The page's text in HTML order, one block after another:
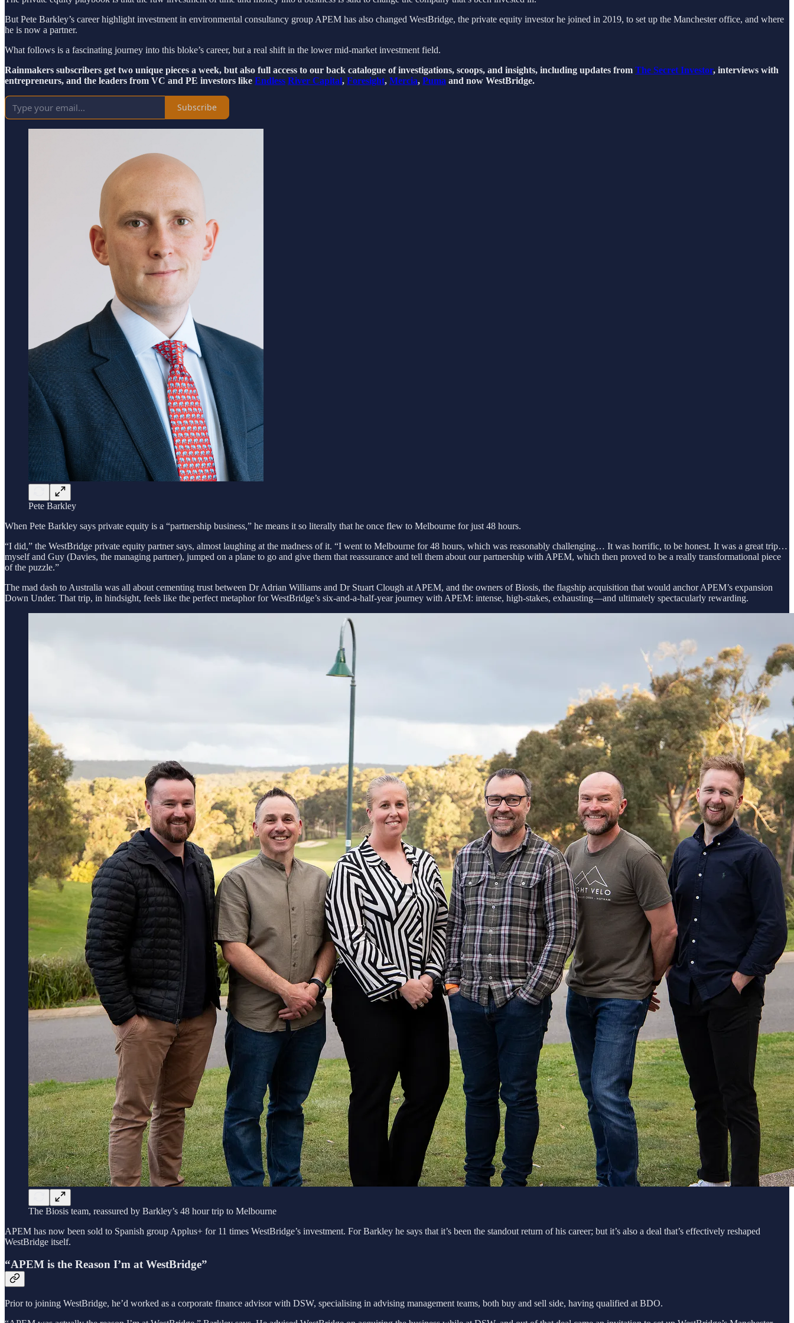
But Pete Barkley’s career highlight investment in environmental consultancy group APEM has also changed WestBridge, the private equity investor he joined in 2019, to set up the Manchester office, and where
he is now a partner.
What follows is a fascinating journey into this bloke’s career, but a real shift in the lower mid-market investment field.
Rainmakers subscribers get two unique pieces a week, but also full access to our back catalogue of investigations, scoops, and insights, including updates from The Secret Investor, interviews with
entrepreneurs, and the leaders from VC and PE investors like Endless River Capital, Foresight, Mercia, Puma and now WestBridge.
Subscribe
Pete Barkley
When Pete Barkley says private equity is a “partnership business,” he means it so literally that he once flew to Melbourne for just 48 hours.
“I did,” the WestBridge private equity partner says, almost laughing at the madness of it. “I went to Melbourne for 48 hours, which was reasonably challenging… It was horrific, to be honest. It was a great trip…
myself and Guy (Davies, the managing partner), jumped on a plane to go and give them that reassurance and tell them about our partnership with APEM, which then proved to be a really transformational piece
of the puzzle.”
The mad dash to Australia was all about cementing trust between Dr Adrian Williams and Dr Stuart Clough at APEM, and the owners of Biosis, the flagship acquisition that would anchor APEM’s expansion
Down Under. That trip, in hindsight, feels like the perfect metaphor for WestBridge’s six‑and‑a‑half‑year journey with APEM: intense, high‑stakes, exhausting—and ultimately spectacularly rewarding.
The Biosis team, reassured by Barkley’s 48 hour trip to Melbourne
APEM has now been sold to Spanish group Applus+ for 11 times WestBridge’s investment. For Barkley he says that it’s been the standout return of his career; but it’s also a deal that’s effectively reshaped
WestBridge itself.
“APEM is the Reason I’m at WestBridge”
Prior to joining WestBridge, he’d worked as a corporate finance advisor with DSW, specialising in advising management teams, both buy and sell side, having qualified at BDO.